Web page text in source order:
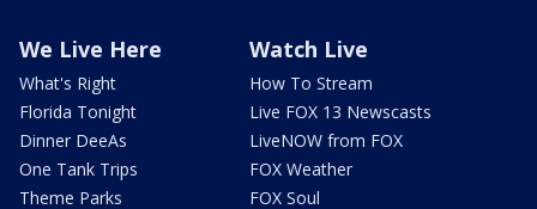
We Live Here
What's Right
Florida Tonight
Dinner DeeAs
One Tank Trips
Theme Parks
Watch Live
How To Stream
Live FOX 13 Newscasts
LiveNOW from FOX
FOX Weather
FOX Soul